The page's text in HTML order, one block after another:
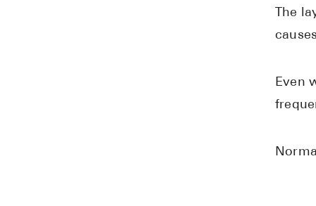
The
Even